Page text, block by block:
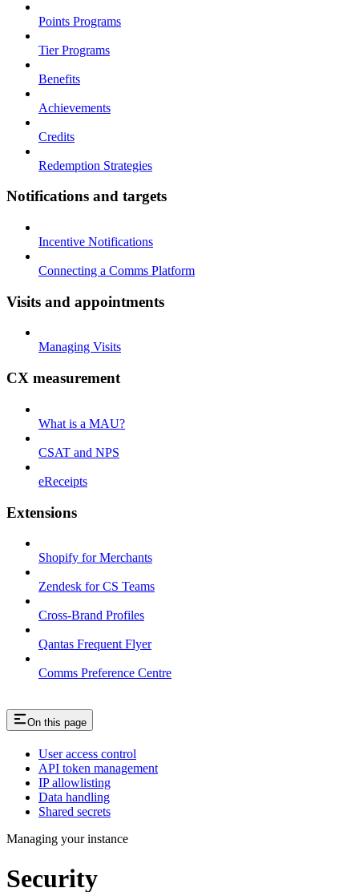
Points Programs
Tier Programs
Benefits
Achievements
Credits
Redemption Strategies
Notifications and targets
Incentive Notifications
Connecting a Comms Platform
Visits and appointments
Managing Visits
CX measurement
What is a MAU?
CSAT and NPS
eReceipts
Extensions
Shopify for Merchants
Zendesk for CS Teams
Cross-Brand Profiles
Qantas Frequent Flyer
Comms Preference Centre
On this page
User access control
API token management
IP allowlisting
Data handling
Shared secrets
Managing your instance
Security